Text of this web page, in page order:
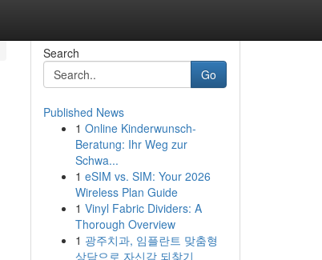
Search
Go
Published News
1 Online Kinderwunsch-
Beratung: Ihr Weg zur
Schwa...
1 eSIM vs. SIM: Your 2026
Wireless Plan Guide
1 Vinyl Fabric Dividers: A
Thorough Overview
1 광주치과, 임플란트 맞춤형
상담으로 자신감 되찾기